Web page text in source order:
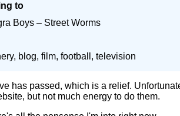
to
Boys – Street Worms
blog, film, football, television
has passed, which is a relief.
but not much energy to do them.